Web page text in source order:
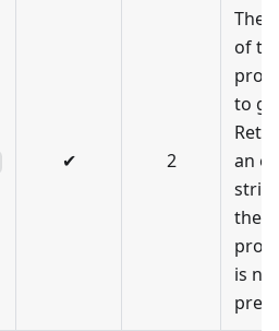
✔ 2
The
of
to
an
the
is not